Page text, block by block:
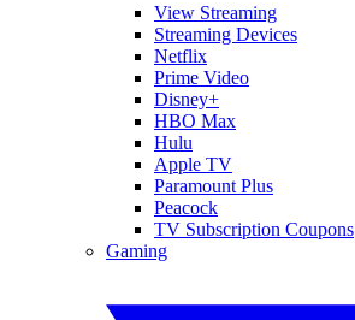
View Streaming
Streaming Devices
Netflix
Prime Video
Disney+
HBO Max
Hulu
Apple TV
Paramount Plus
Peacock
TV Subscription Coupons
Gaming